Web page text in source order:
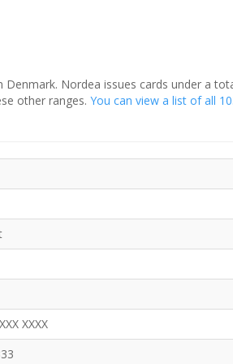
Denmark. Nordea issues cards under a
other ranges. You can view a list of all
XXXX